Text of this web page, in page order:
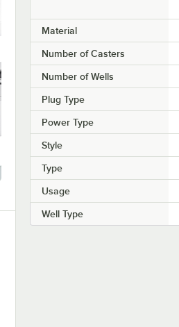
Material
Number of Casters
Number of Wells
Plug Type
Power Type
Style
Type
Usage
Well Type